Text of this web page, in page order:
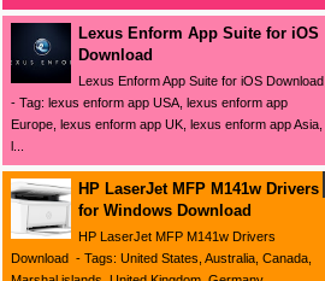
Lexus Enform App Suite for iOS
Download
Lexus Enform App Suite for iOS Download
- Tag: lexus enform app USA, lexus enform app
Europe, lexus enform app UK, lexus enform app Asia,
l...
HP LaserJet MFP M141w Drivers
for Windows Download
HP LaserJet MFP M141w Drivers
Download - Tags: United States, Australia, Canada,